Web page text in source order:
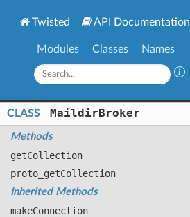
Twisted API Documentation
Modules Classes Names
CLASS MaildirBroker
Methods
getCollection
proto_getCollection
Inherited Methods
makeConnection